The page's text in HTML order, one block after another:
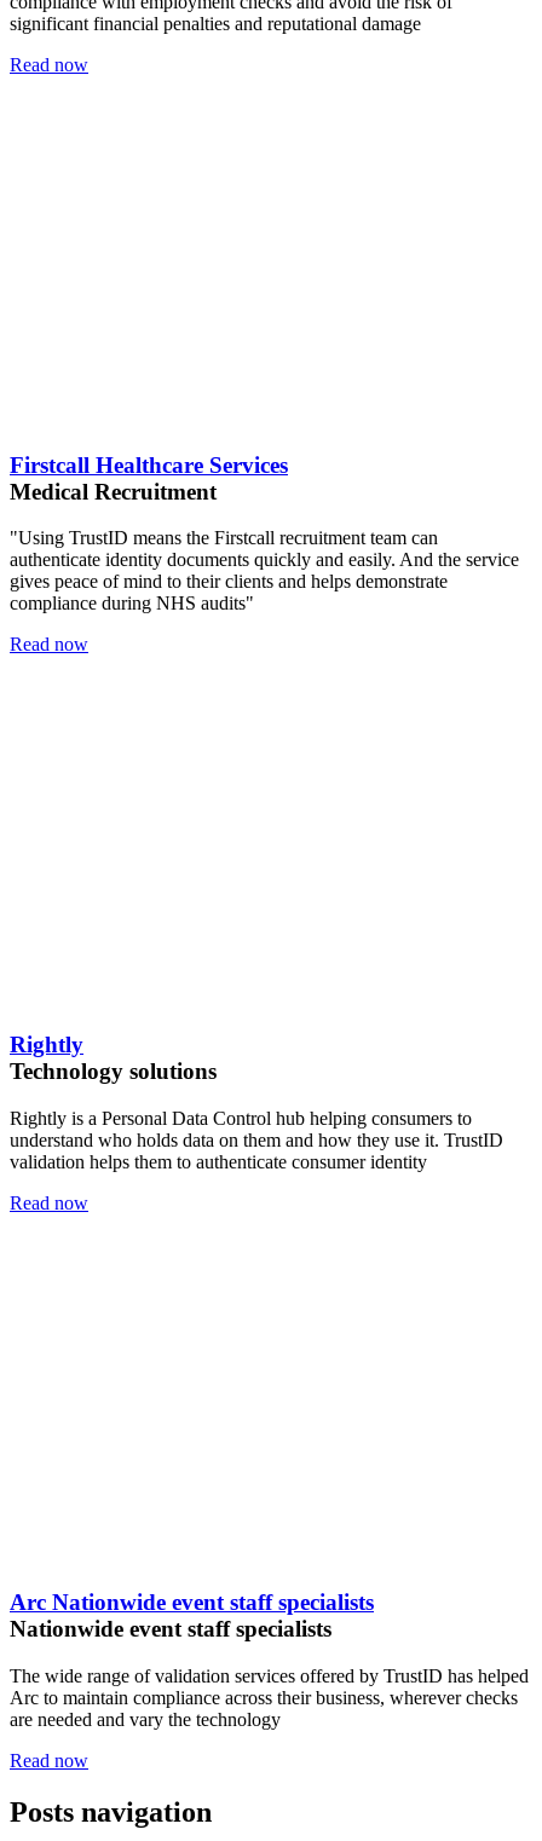
significant financial penalties and reputational damage
Read now
Firstcall Healthcare Services
Medical Recruitment
"Using TrustID means the Firstcall recruitment team can
authenticate identity documents quickly and easily. And the service
gives peace of mind to their clients and helps demonstrate
compliance during NHS audits"
Read now
Rightly
Technology solutions
Rightly is a Personal Data Control hub helping consumers to
understand who holds data on them and how they use it. TrustID
validation helps them to authenticate consumer identity
Read now
Arc Nationwide event staff specialists
Nationwide event staff specialists
The wide range of validation services offered by TrustID has helped
Arc to maintain compliance across their business, wherever checks
are needed and vary the technology
Read now
Posts navigation